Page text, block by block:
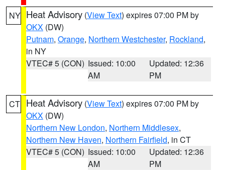
NY Heat Advisory (View Text) expires 07:00 PM by
OKX (DW)
Putnam, Orange, Northern Westchester, Rockland,
in NY
VTEC# 5 (CON) Issued: 10:00
AM
Updated: 12:36
PM
CT Heat Advisory (View Text) expires 07:00 PM by
OKX (DW)
Northern New London, Northern Middlesex,
Northern New Haven, Northern Fairfield, in CT
VTEC# 5 (CON) Issued: 10:00
AM
Updated: 12:36
PM